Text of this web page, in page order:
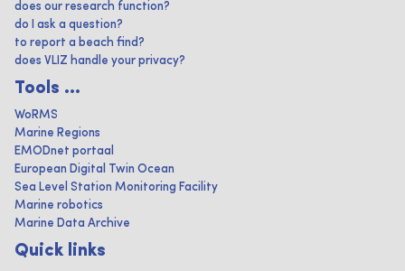
does our research function?
do I ask a question?
to report a beach find?
does VLIZ handle your privacy?
Tools ...
WoRMS
Marine Regions
EMODnet portaal
European Digital Twin Ocean
Sea Level Station Monitoring Facility
Marine robotics
Marine Data Archive
Quick links